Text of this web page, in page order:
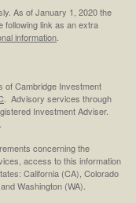
As of January 1, 2020 the
following link as an extra
information
of Cambridge Investment
. Advisory services through
Investment Adviser.
concerning the
access to this information
California (CA), Colorado
Washington (WA).